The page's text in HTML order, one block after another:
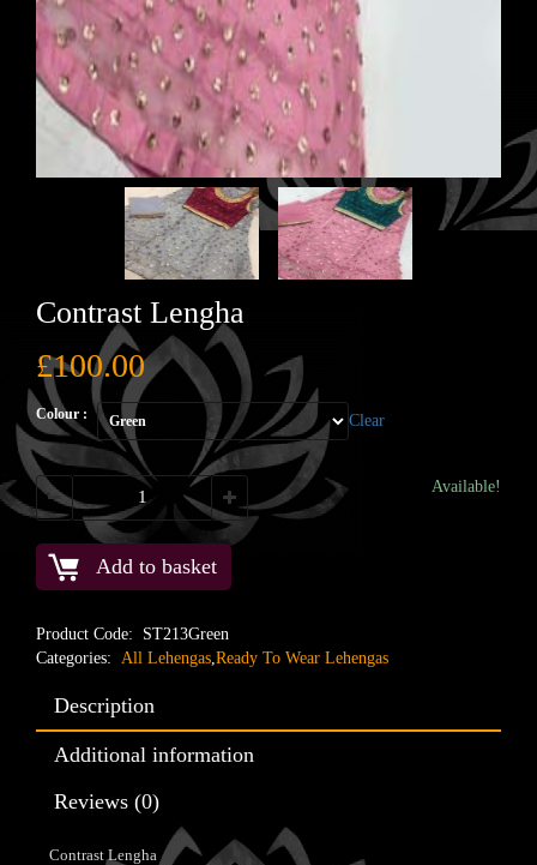
Contrast Lengha
£100.00
Colour : Clear
Available!
Add to basket
Product Code: ST213Green
Categories: All Lehengas Ready To Wear Lehengas
Description
Additional information
Reviews (0)
Contrast Lengha